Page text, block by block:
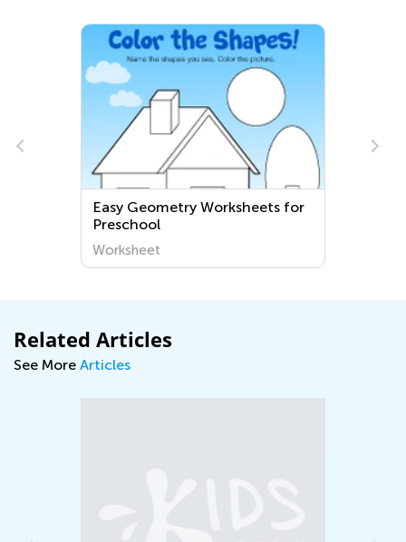
Easy Geometry Worksheets for
Preschool
Worksheet
Related Articles
See More Articles